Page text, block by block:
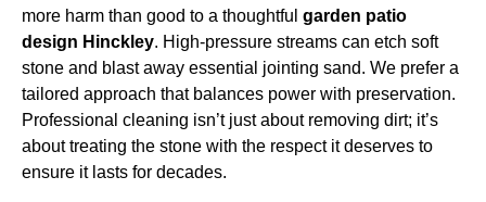
more harm than good to a thoughtful garden patio
design Hinckley. High-pressure streams can etch soft
stone and blast away essential jointing sand. We prefer a
tailored approach that balances power with preservation.
Professional cleaning isn’t just about removing dirt; it’s
about treating the stone with the respect it deserves to
ensure it lasts for decades.